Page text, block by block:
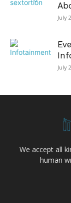
July
July
We accept all
human